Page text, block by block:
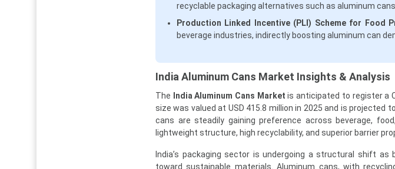
recyclable packaging alternatives such as aluminum cans.
Production Linked Incentive (PLI) Scheme for Food
beverage industries, indirectly boosting aluminum can
India Aluminum Cans Market Insights & Analysis
The India Aluminum Cans Market is anticipated to register a
size was valued at USD 415.8 million in 2025 and is projected
cans are steadily gaining preference across beverage,
lightweight structure, high recyclability, and superior barrier
India’s packaging sector is undergoing a structural shift
toward sustainable materials. Aluminum cans, with